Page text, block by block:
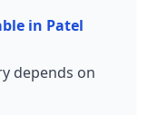
in Patel
depends on